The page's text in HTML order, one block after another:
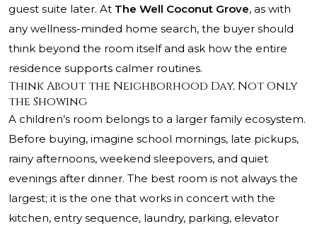
guest suite later. At The Well Coconut Grove, as with
any wellness-minded home search, the buyer should
think beyond the room itself and ask how the entire
residence supports calmer routines.
Think About the Neighborhood Day, Not Only
the Showing
A children’s room belongs to a larger family ecosystem.
Before buying, imagine school mornings, late pickups,
rainy afternoons, weekend sleepovers, and quiet
evenings after dinner. The best room is not always the
largest; it is the one that works in concert with the
kitchen, entry sequence, laundry, parking, elevator